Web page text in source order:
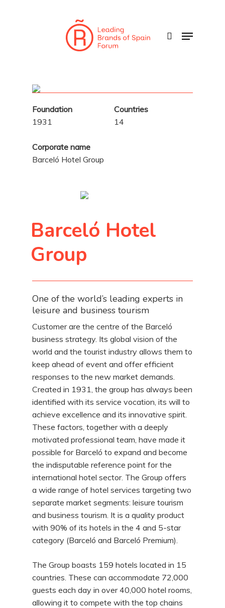
Menu
Foundation
1931
Countries
14
Corporate name
Barceló Hotel Group
Barceló Hotel
Group
One of the world’s leading experts in
leisure and business tourism
Customer are the centre of the Barceló
business strategy. Its global vision of the
world and the tourist industry allows them to
keep ahead of event and offer efficient
responses to the new market demands.
Created in 1931, the group has always been
identified with its service vocation, its will to
achieve excellence and its innovative spirit.
These factors, together with a deeply
motivated professional team, have made it
possible for Barceló to expand and become
the indisputable reference point for the
international hotel sector. The Group offers
a wide range of hotel services targeting two
separate market segments: leisure tourism
and business tourism. It is a quality product
with 90% of its hotels in the 4 and 5-star
category (Barceló and Barceló Premium).
The Group boasts 159 hotels located in 15
countries. These can accommodate 72,000
guests each day in over 40,000 hotel rooms,
allowing it to compete with the top chains